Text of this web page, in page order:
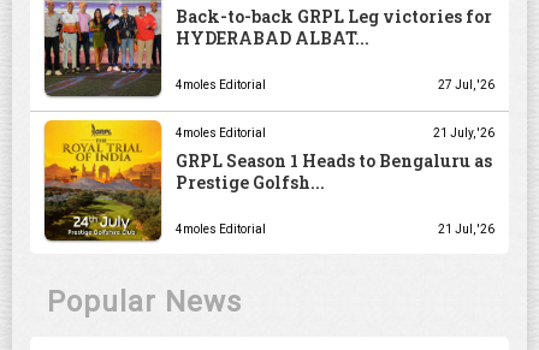
Back-to-back GRPL Leg victories for
HYDERABAD ALBAT...
4moles Editorial 27 Jul, '26
4moles Editorial 21 July, '26
GRPL Season 1 Heads to Bengaluru as
Prestige Golfsh...
4moles Editorial 21 Jul, '26
Popular News